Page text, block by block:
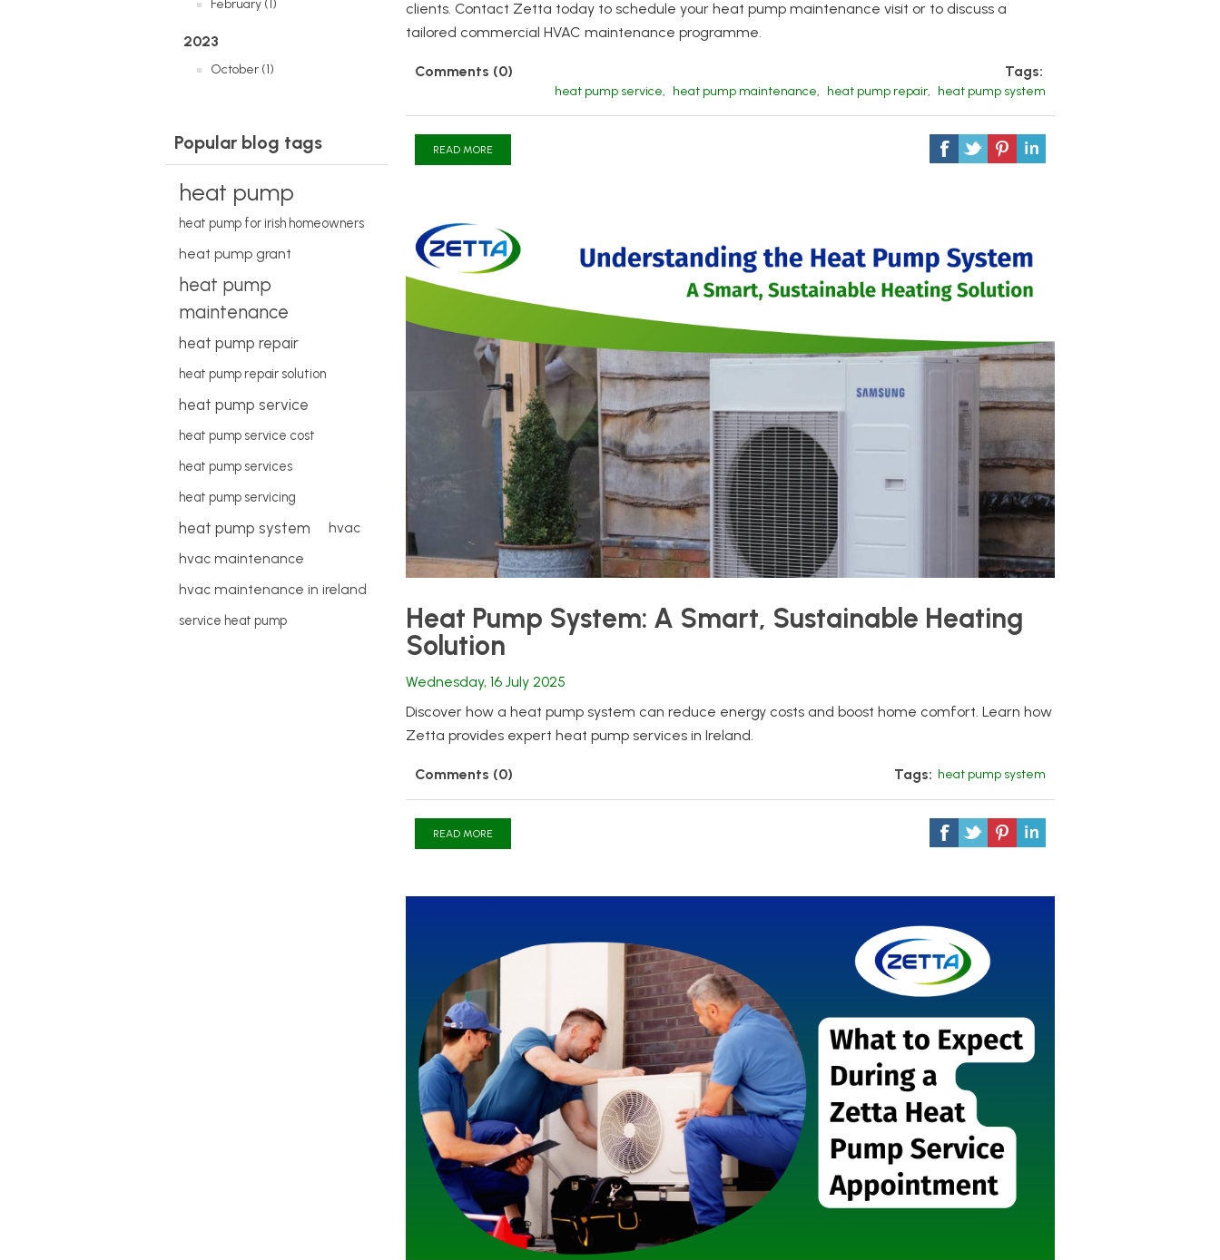
February (1)
2023
October (1)
Popular blog tags
heat pump
heat pump for irish homeowners
heat pump grant
heat pump
maintenance
heat pump repair
heat pump repair solution
heat pump service
heat pump service cost
heat pump services
heat pump servicing
heat pump system
hvac
hvac maintenance
hvac maintenance in ireland
service heat pump
clients. Contact Zetta today to schedule your heat pump maintenance visit or to discuss a
tailored commercial HVAC maintenance programme.
Tags:
heat pump service, heat pump maintenance, heat pump repair, heat pump system
Comments (0)
READ MORE
Heat Pump System: A Smart, Sustainable Heating
Solution
Wednesday, 16 July 2025
Discover how a heat pump system can reduce energy costs and boost home comfort. Learn how
Zetta provides expert heat pump services in Ireland.
Tags: heat pump system
Comments (0)
READ MORE